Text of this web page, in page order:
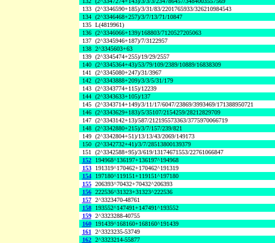
133 (2^3346590+185)/3/31/83/2201765933/326210984543
134 (2^3346468+257)/3/7/13/71/10847
135 L(4819961)
136 (2^3346066+139)/168803/7120527205063
137 (2^3345946+187)/7/3122957
138 2^3345603+63
139 (2^3345474+255)/19/29/2557
140 (2^3345364+43)/53/79/109/2389/10889/16838309
141 (2^3345080+247)/31/3967
142 (2^3343888+209)/3/3/5/31/179
143 (2^3343774+115)/12239
144 (2^3343633+105)/137
145 (2^3343714+149)/3/11/17/6047/23869/3993469/171388950721
146 (2^3343629+183)/5/35107/2154259/28212829709
147 (2^3343142+13)/587/212195573363/3775970066719
148 (2^3342880+215)/3/7/157/239/821
149 (2^3342804+51)/13/13/43/2069/149173
150 (2^3342732+41)/3/7/28513800139379
151 (2^3342588+95)/3/619/13174671553/22761066847
152
194968^136197+136197^194968
153
191319^170462+170462^191319
154
197180^119151+119151^197180
155 206393^70432+70432^206393
156 222536^31323+31323^222536
157 2^3323470-48761
158
193552^147491+147491^193552
159 2^3323288-40755
160
191439^168160+168160^191439
161 2^3323235-53749
162 2^3323214-55877